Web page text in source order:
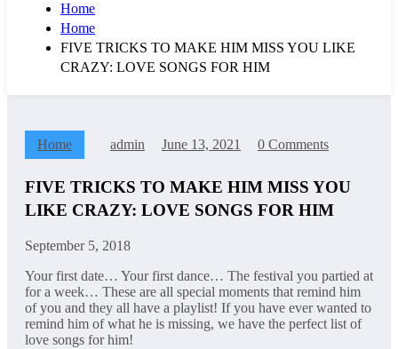
Home
Home
FIVE TRICKS TO MAKE HIM MISS YOU LIKE
CRAZY: LOVE SONGS FOR HIM
Home admin June 13, 2021 0 Comments
FIVE TRICKS TO MAKE HIM MISS YOU
LIKE CRAZY: LOVE SONGS FOR HIM
September 5, 2018
Your first date… Your first dance… The festival you partied at
for a week… These are all special moments that remind him
of you and they all have a playlist! If you have ever wanted to
remind him of what he is missing, we have the perfect list of
love songs for him!